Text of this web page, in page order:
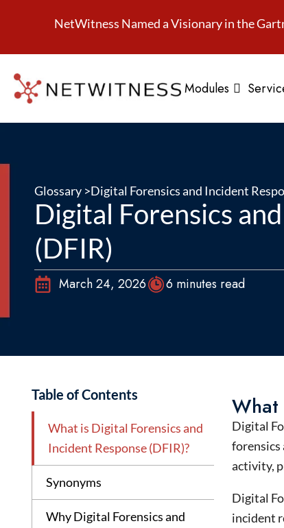
NetWitness Named a Visionary in the
Modules
Glossary >Digital Forensics and Incident
Digital Forensics
(DFIR)
March 24, 2026 6 minutes read
Table of Contents
What is Digital Forensics and
Incident Response (DFIR)?
Synonyms
Why Digital Forensics and
What
Digital
forensics
activity,
Digital
incident